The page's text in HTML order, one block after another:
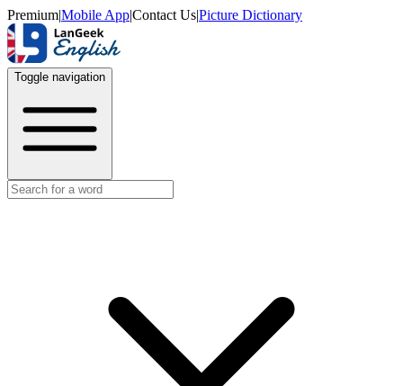
Premium|Mobile App|Contact Us|Picture Dictionary
Toggle navigation